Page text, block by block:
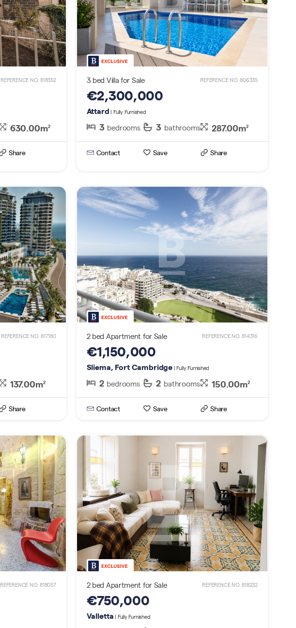
REFERENCE NO. 818352
630.00m2
Share
3 bed Villa for Sale REFERENCE NO. 806335
€2,300,000
Attard | Fully Furnished
3 bedrooms 3 bathrooms 287.00m2
Contact Save Share
REFERENCE NO. 817180
137.00m2
Share
2 bed Apartment for Sale REFERENCE NO. 814316
€1,150,000
Sliema, Fort Cambridge | Fully Furnished
2 bedrooms 2 bathrooms 150.00m2
Contact Save Share
REFERENCE NO. 818057 2 bed Apartment for Sale REFERENCE NO. 818232
€750,000
Valletta | Fully Furnished